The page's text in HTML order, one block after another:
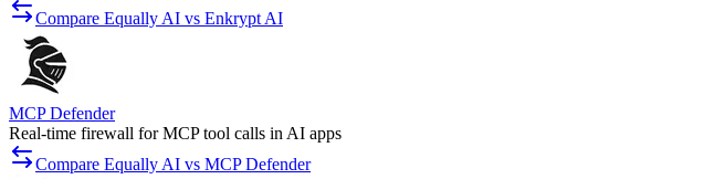
Compare Equally AI vs Enkrypt AI
MCP Defender
Real-time firewall for MCP tool calls in AI apps
Compare Equally AI vs MCP Defender